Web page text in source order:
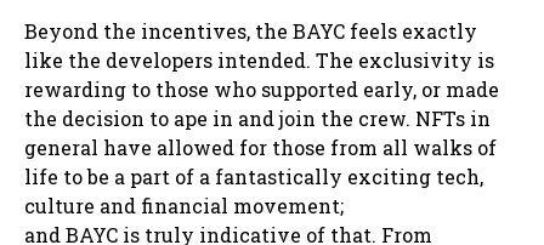
Beyond the incentives, the BAYC feels exactly
like the developers intended. The exclusivity is
rewarding to those who supported early, or made
the decision to ape in and join the crew. NFTs in
general have allowed for those from all walks of
life to be a part of a fantastically exciting tech,
culture and financial movement;
and BAYC is truly indicative of that. From